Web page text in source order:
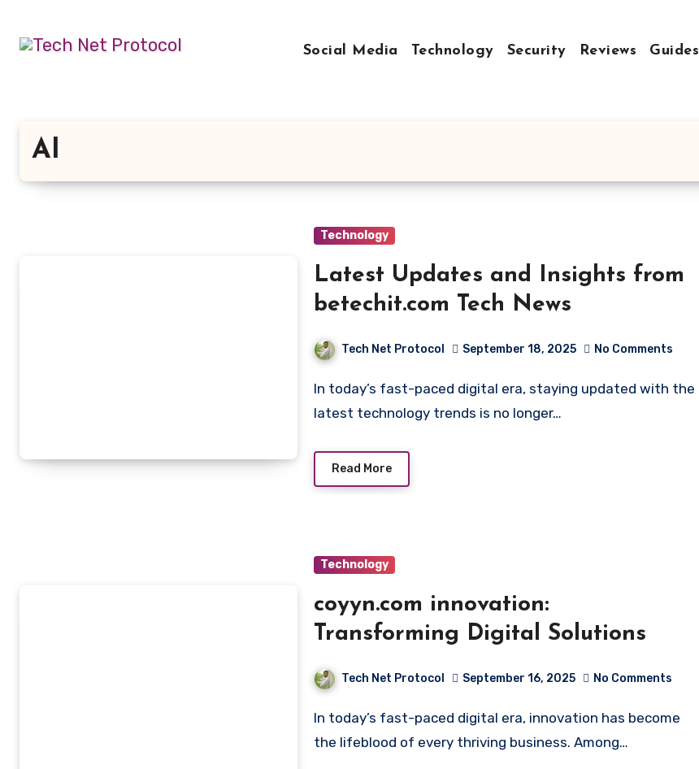
content
Social Media Technology Security Reviews Guides
AI
Technology
Latest Updates and Insights from
betechit.com Tech News
Tech Net Protocol September 18, 2025 No Comments
In today’s fast-paced digital era, staying updated with the
latest technology trends is no longer…
Read More
Technology
coyyn.com innovation:
Transforming Digital Solutions
Tech Net Protocol September 16, 2025 No Comments
In today’s fast-paced digital era, innovation has become
the lifeblood of every thriving business. Among…